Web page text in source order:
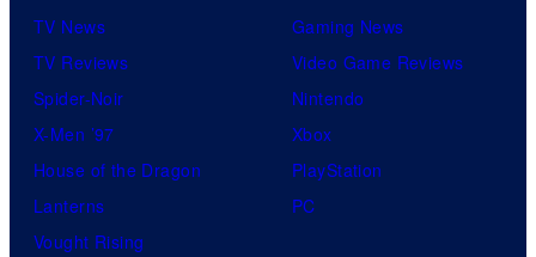
TV News
TV Reviews
Spider-Noir
X-Men ’97
House of the Dragon
Lanterns
Vought Rising
Gaming News
Video Game Reviews
Nintendo
Xbox
PlayStation
PC